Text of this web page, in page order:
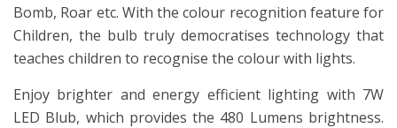
Bomb, Roar etc. With the colour recognition feature for
Children, the bulb truly democratises technology that
teaches children to recognise the colour with lights.
Enjoy brighter and energy efficient lighting with 7W
LED Blub, which provides the 480 Lumens brightness.